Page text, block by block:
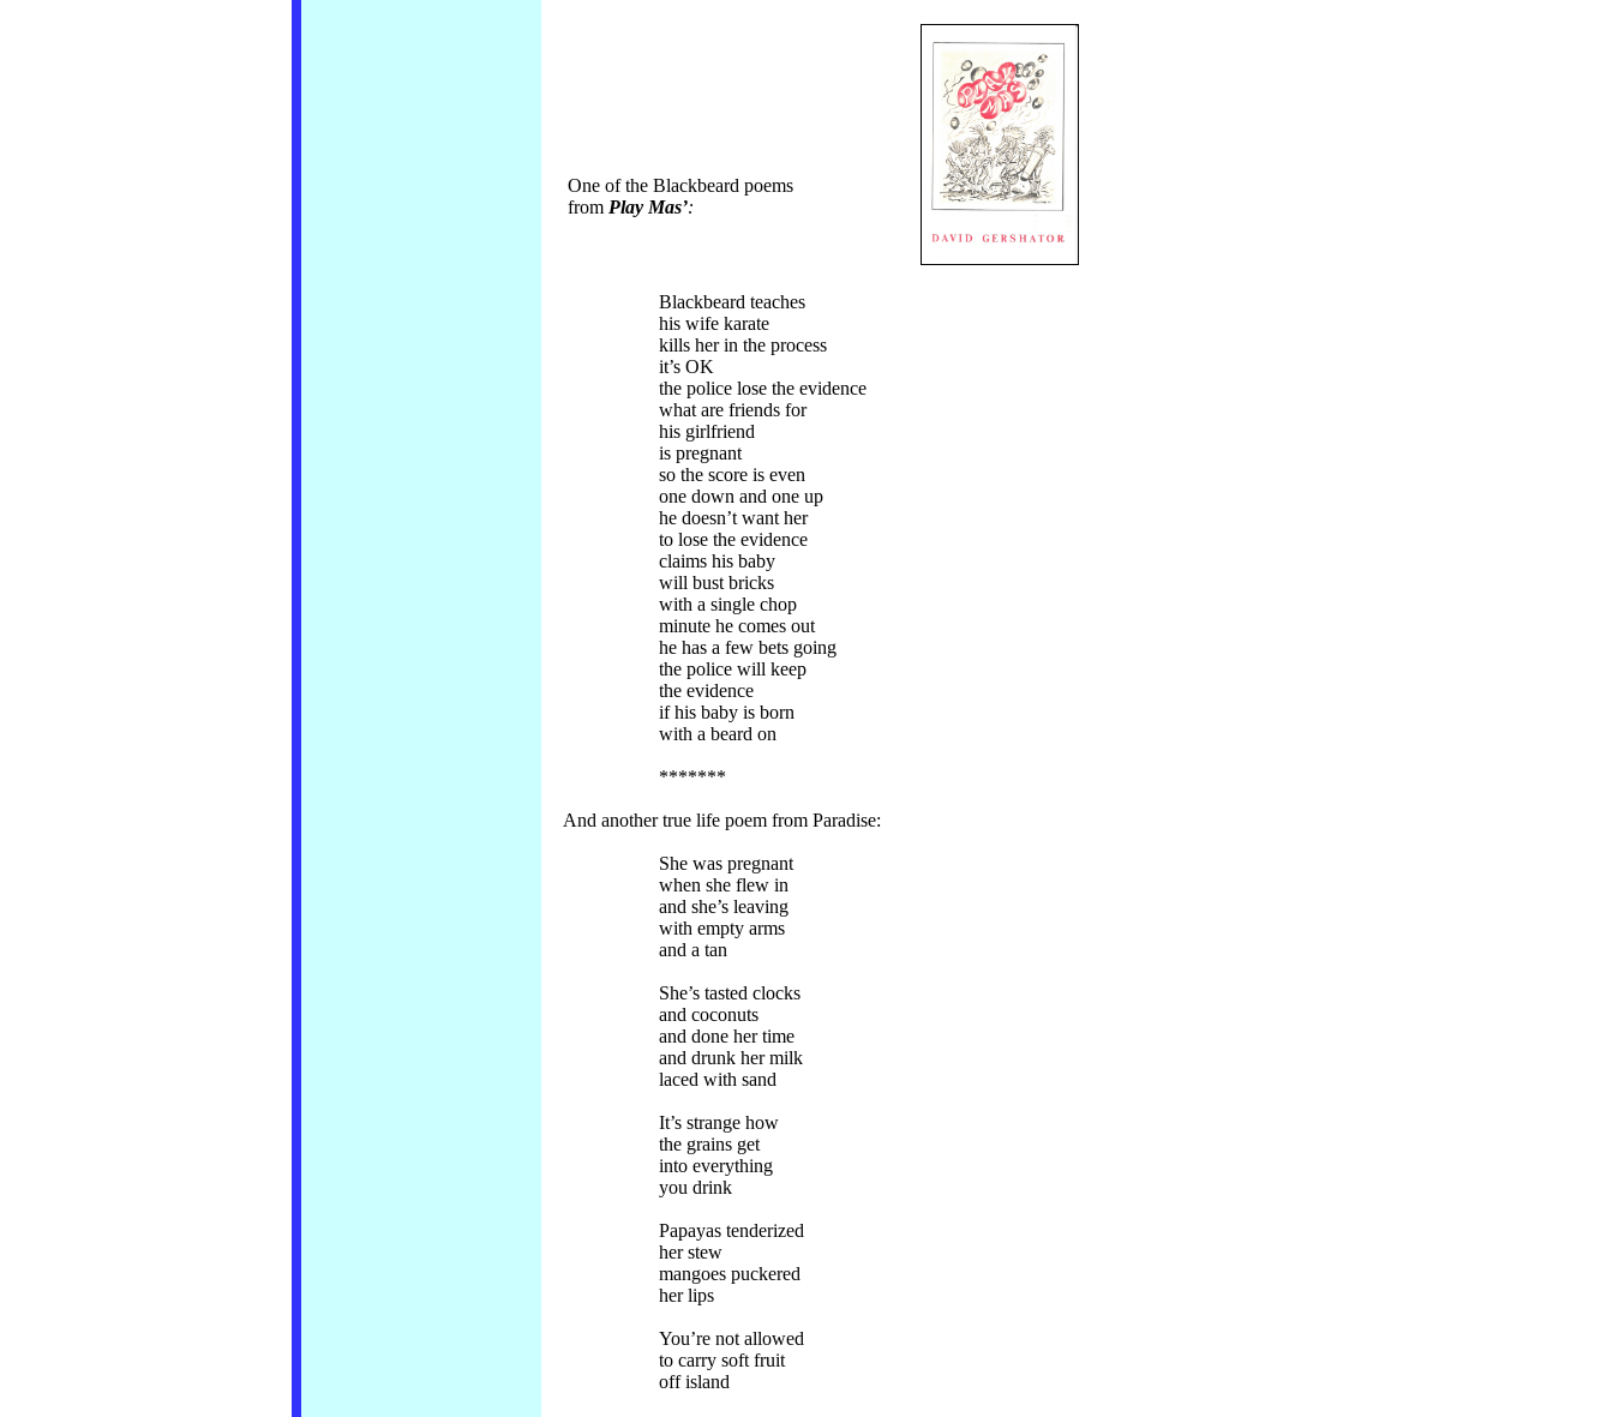
One of the Blackbeard poems
from Play Mas’:
Blackbeard teaches
his wife karate
kills her in the process
it’s OK
the police lose the evidence
what are friends for
his girlfriend
is pregnant
so the score is even
one down and one up
he doesn’t want her
to lose the evidence
claims his baby
will bust bricks
with a single chop
minute he comes out
he has a few bets going
the police will keep
the evidence
if his baby is born
with a beard on
*******
And another true life poem from Paradise:
She was pregnant
when she flew in
and she’s leaving
with empty arms
and a tan
She’s tasted clocks
and coconuts
and done her time
and drunk her milk
laced with sand
It’s strange how
the grains get
into everything
you drink
Papayas tenderized
her stew
mangoes puckered
her lips
You’re not allowed
to carry soft fruit
off island